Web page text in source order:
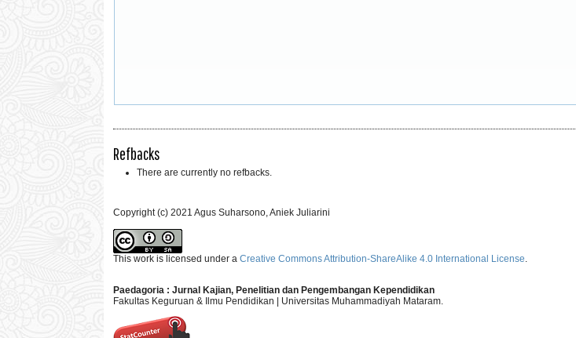
Refbacks
There are currently no refbacks.
Copyright (c) 2021 Agus Suharsono, Aniek Juliarini
This work is licensed under a Creative Commons Attribution-ShareAlike 4.0 International License.
Paedagoria : Jurnal Kajian, Penelitian dan Pengembangan Kependidikan
Fakultas Keguruan & Ilmu Pendidikan | Universitas Muhammadiyah Mataram.